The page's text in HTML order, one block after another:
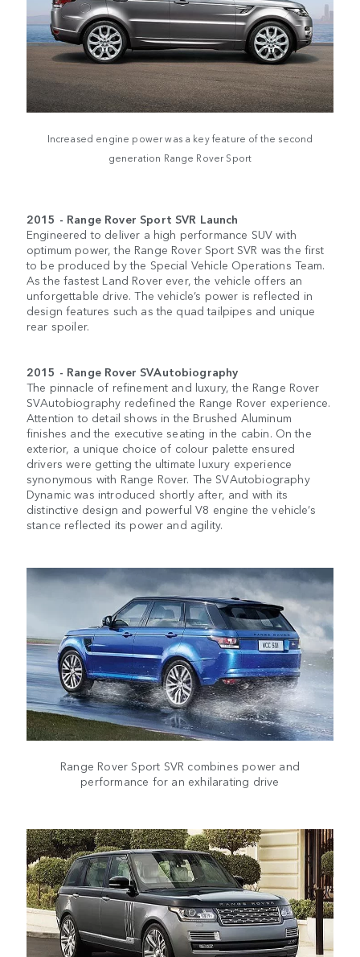
Increased engine power was a key feature of the second
generation Range Rover Sport
2015 - Range Rover Sport SVR Launch
Engineered to deliver a high performance SUV with
optimum power, the Range Rover Sport SVR was the first
to be produced by the Special Vehicle Operations Team.
As the fastest Land Rover ever, the vehicle offers an
unforgettable drive. The vehicle’s power is reflected in
design features such as the quad tailpipes and unique
rear spoiler.
2015 - Range RoverSVAutobiography
The pinnacle of refinement and luxury, the Range Rover
SVAutobiography redefined the Range Rover experience.
Attention to detail shows in the Brushed Aluminum
finishes and the executive seating in the cabin. On the
exterior, a unique choice of colour palette ensured
drivers were getting the ultimate luxury experience
synonymous with Range Rover. The SVAutobiography
Dynamic was introduced shortly after, and with its
distinctive design and powerful V8 engine the vehicle’s
stance reflected its power and agility.
Range Rover Sport SVR combines power and
performance for an exhilarating drive